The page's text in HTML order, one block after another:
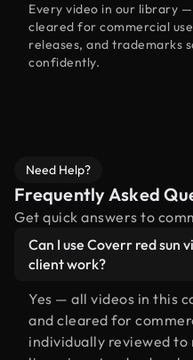
Every video in our library
cleared for commercial
releases, and trademarks
confidently.
Need Help?
Frequently Asked
Get quick answers to
Can I use Coverr red sun
client work?
Yes — all videos in this
and cleared for
individually reviewed